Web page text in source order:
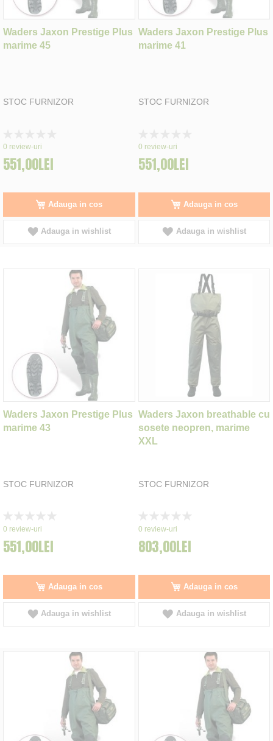
Waders Jaxon Prestige Plus
marime 45
STOC FURNIZOR
0%
0 review-uri
551,00LEI
Adauga in cos
Adauga in wishlist
Waders Jaxon Prestige Plus
marime 41
STOC FURNIZOR
0%
0 review-uri
551,00LEI
Adauga in cos
Adauga in wishlist
Waders Jaxon Prestige Plus
marime 43
STOC FURNIZOR
0%
0 review-uri
551,00LEI
Adauga in cos
Adauga in wishlist
Waders Jaxon breathable cu
sosete neopren, marime
XXL
STOC FURNIZOR
0%
0 review-uri
803,00LEI
Adauga in cos
Adauga in wishlist